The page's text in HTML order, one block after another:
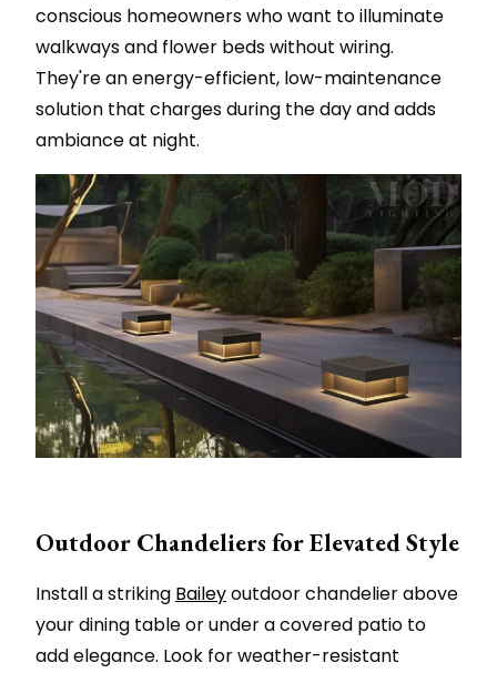
conscious homeowners who want to illuminate
walkways and flower beds without wiring.
They're an energy-efficient, low-maintenance
solution that charges during the day and adds
ambiance at night.
Outdoor Chandeliers for Elevated Style
Install a striking Baileyoutdoor chandelier above
your dining table or under a covered patio to
add elegance. Look for weather-resistant